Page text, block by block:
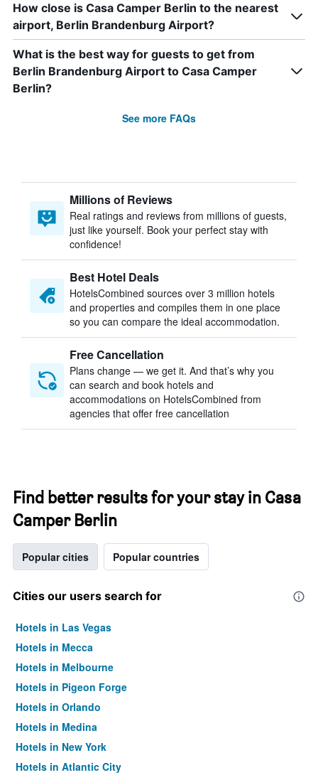
How close is Casa Camper Berlin to the nearest
airport, Berlin Brandenburg Airport?
What is the best way for guests to get from
Berlin Brandenburg Airport to Casa Camper
Berlin?
See more FAQs
Millions of Reviews
Real ratings and reviews from millions of guests,
just like yourself. Book your perfect stay with
confidence!
Best Hotel Deals
HotelsCombined sources over 3 million hotels
and properties and compiles them in one place
so you can compare the ideal accommodation.
Free Cancellation
Plans change — we get it. And that’s why you
can search and book hotels and
accommodations on HotelsCombined from
agencies that offer free cancellation
Find better results for your stay in Casa
Camper Berlin
Popular cities Popular countries
Cities our users search for
Hotels in Las Vegas
Hotels in Mecca
Hotels in Melbourne
Hotels in Pigeon Forge
Hotels in Orlando
Hotels in Medina
Hotels in New York
Hotels in Atlantic City